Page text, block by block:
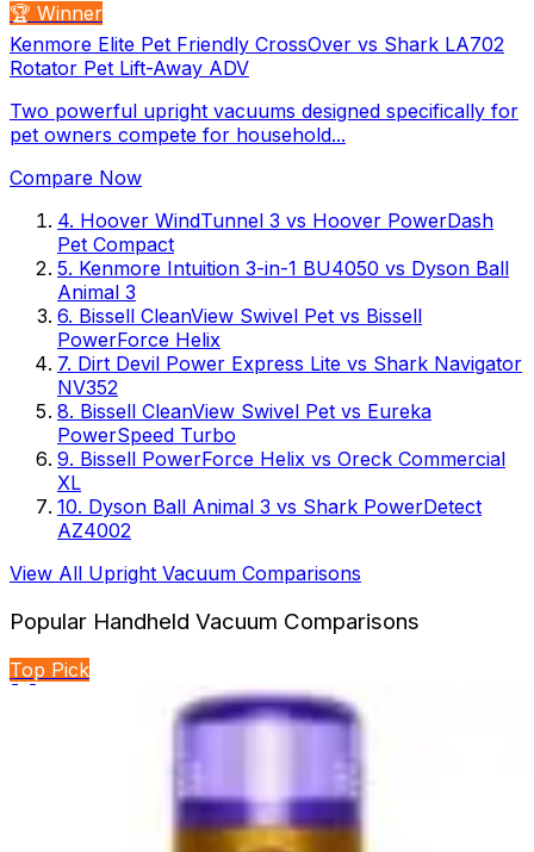
🏆 Winner
Kenmore Elite Pet Friendly CrossOver vs Shark LA702
Rotator Pet Lift-Away ADV
Two powerful upright vacuums designed specifically for
pet owners compete for household...
Compare Now
4. Hoover WindTunnel 3 vs Hoover PowerDash
Pet Compact
5. Kenmore Intuition 3-in-1 BU4050 vs Dyson Ball
Animal 3
6. Bissell CleanView Swivel Pet vs Bissell
PowerForce Helix
7. Dirt Devil Power Express Lite vs Shark Navigator
NV352
8. Bissell CleanView Swivel Pet vs Eureka
PowerSpeed Turbo
9. Bissell PowerForce Helix vs Oreck Commercial
XL
10. Dyson Ball Animal 3 vs Shark PowerDetect
AZ4002
View All Upright Vacuum Comparisons
Popular Handheld Vacuum Comparisons
Top Pick
BLACK+DECKER Dustbuster Reveal vs BLACK+DECKER
Two handheld cordless vacuums from BLACK+DECKER